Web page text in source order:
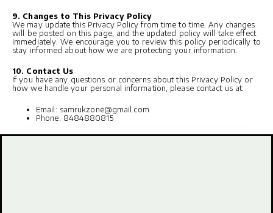
9. Changes to This Privacy Policy
We may update this Privacy Policy from time to time. Any changes
will be posted on this page, and the updated policy will take effect
immediately. We encourage you to review this policy periodically to
stay informed about how we are protecting your information.
10. Contact Us
If you have any questions or concerns about this Privacy Policy or
how we handle your personal information, please contact us at:
Email: samrukzone@gmail.com
Phone: 8484880815